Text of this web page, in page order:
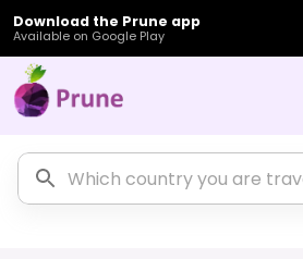
Download the Prune app
Available on Google Play